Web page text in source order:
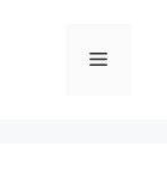
Menu